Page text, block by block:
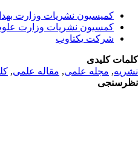
کمیسیون نشریات وزارت
کمسیون نشریات وزارت
شرکت یکتاوب
کلمات کلیدی
نشریه, مجله علمی, مقاله علمی,
نظرسنجی